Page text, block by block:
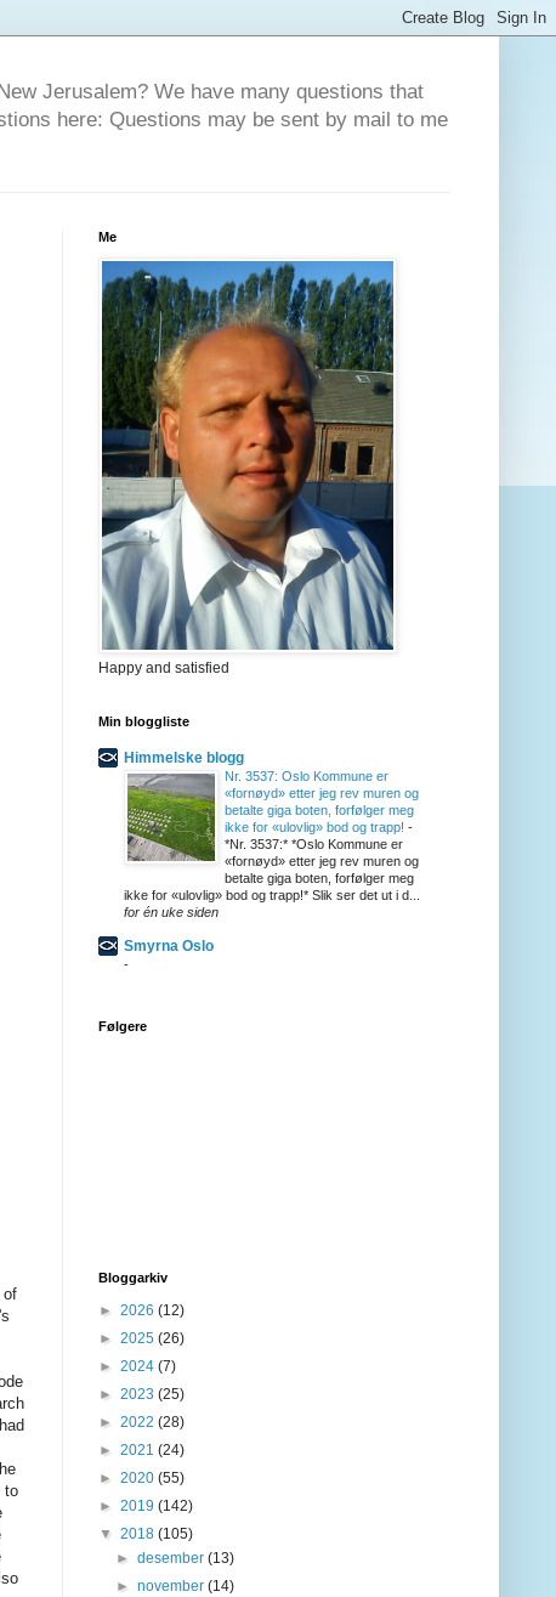
Jerusalem? We have many questions that
here: Questions may be sent by mail to me
of
to
Me
Happy and satisfied
Min bloggliste
Himmelske blogg
Nr. 3537: Oslo Kommune er
«fornøyd» etter jeg rev muren og
betalte giga boten, forfølger meg
ikke for «ulovlig» bod og trapp! -
*Nr. 3537:* *Oslo Kommune er
«fornøyd» etter jeg rev muren og
betalte giga boten, forfølger meg
ikke for «ulovlig» bod og trapp!* Slik ser det ut i d...
for én uke siden
Smyrna Oslo
-
Følgere
Bloggarkiv
► 2026 (12)
► 2025 (26)
► 2024 (7)
► 2023 (25)
► 2022 (28)
► 2021 (24)
► 2020 (55)
► 2019 (142)
▼ 2018 (105)
►desember(13)
►november(14)